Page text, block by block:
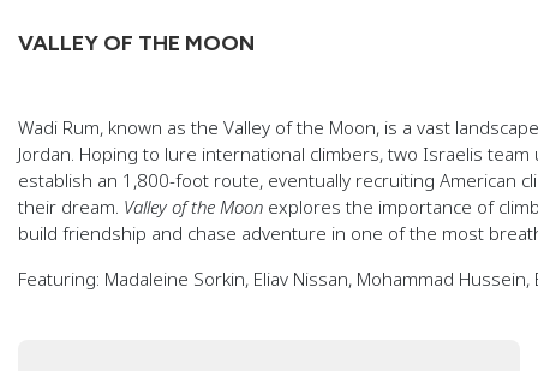
VALLEY OF THE MOON
Wadi Rum, known as the Valley of the Moon, is a vast
Jordan. Hoping to lure international climbers, two Israelis
establish an 1,800-foot route, eventually recruiting American
their dream. Valley of the Moon explores the importance of
build friendship and chase adventure in one of the most
Featuring: Madaleine Sorkin, Eliav Nissan, Mohammad Hussein,